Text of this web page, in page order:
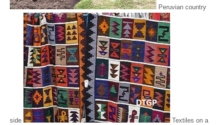
Peruvian country
side Textiles on a